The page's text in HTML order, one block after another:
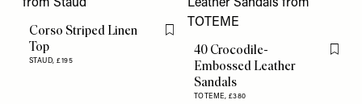
Corso Striped Linen
Top
STAUD,£195
Flag this item
40 Crocodile-
Embossed Leather
Sandals
TOTEME, £380
Flag